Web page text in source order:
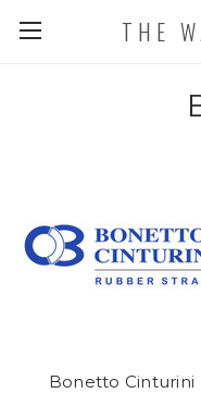
THE
Bonetto Cinturini